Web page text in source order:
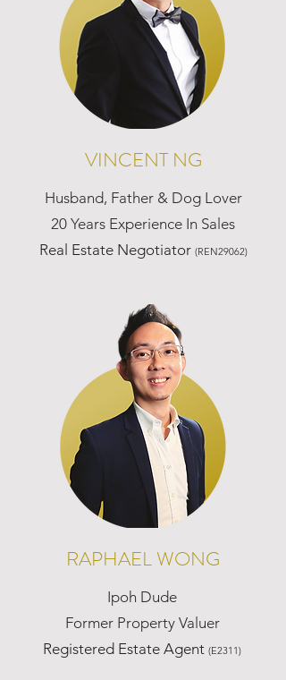
VINCENT NG
Husband, Father & Dog Lover
20 Years Experience In Sales
Real Estate Negotiator (REN29062)
RAPHAEL WONG
Ipoh Dude
Former Property Valuer
Registered Estate Agent (E2311)